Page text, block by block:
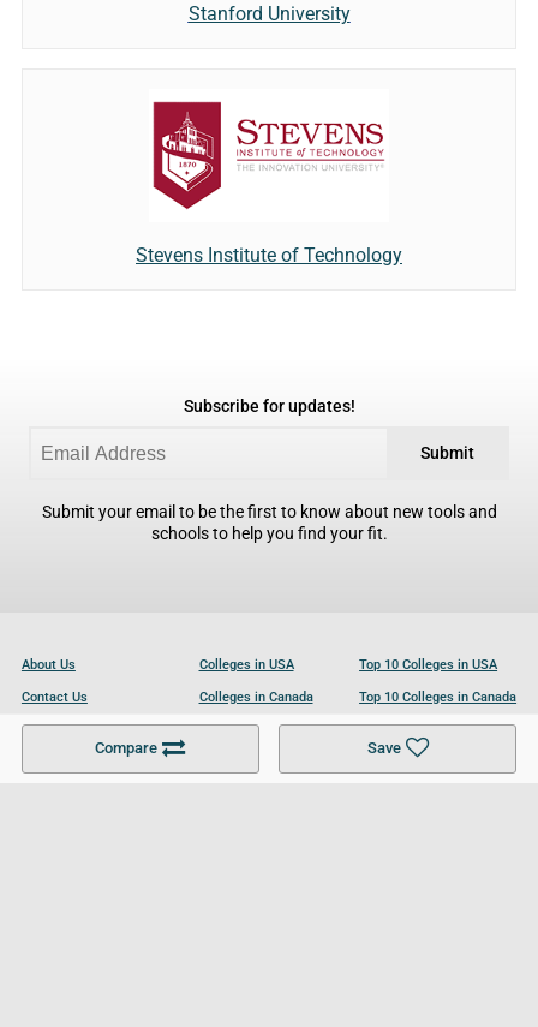
Compare Save
Stanford University
Stevens Institute of Technology
Subscribe for updates!
Submit
Submit your email to be the first to know about new tools and
schools to help you find your fit.
About Us
Contact Us
Become a Partner
Colleges in USA
Colleges in Canada
Colleges in UK
Top 10 Colleges in USA
Top 10 Colleges in Canada
Top 10 Colleges in UK